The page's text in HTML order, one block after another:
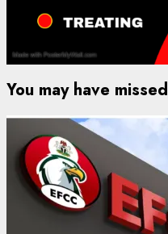
You may have missed